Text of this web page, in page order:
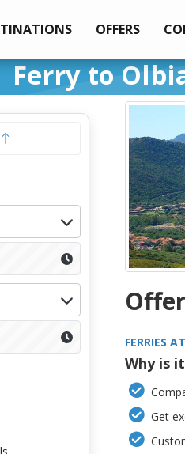
OFFERS
Ferry to
FERRIES
Why is
Get